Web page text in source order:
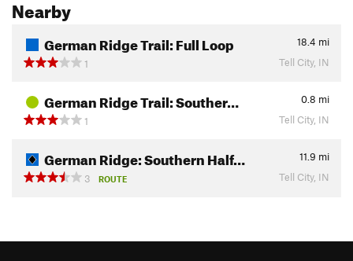
Nearby
German Ridge Trail: Full Loop 18.4 mi
1
Tell City, IN
German Ridge Trail: Souther… 0.8 mi
1
Tell City, IN
German Ridge: Southern Half… 11.9 mi
3
ROUTE Tell City, IN